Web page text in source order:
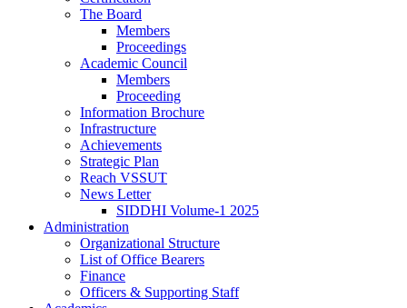
The Board
Members
Proceedings
Academic Council
Members
Proceeding
Information Brochure
Infrastructure
Achievements
Strategic Plan
Reach VSSUT
News Letter
SIDDHI Volume-1 2025
Administration
Organizational Structure
List of Office Bearers
Finance
Officers & Supporting Staff